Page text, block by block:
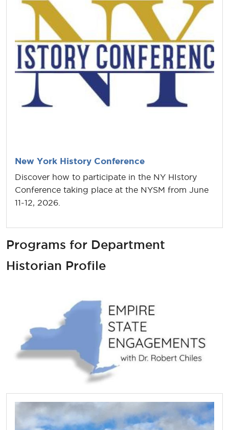
New York History Conference
Discover how to participate in the NY HIstory
Conference taking place at the NYSM from June
11-12, 2026.
Programs for Department
Historian Profile